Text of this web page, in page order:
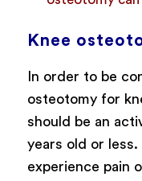
Knee
In order to be
osteotomy for
should be an
years old or
experience pain